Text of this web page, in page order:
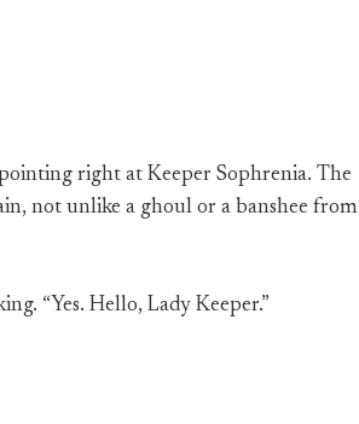
right at Keeper Sophrenia. The
not unlike a ghoul or a banshee from
“Yes. Hello, Lady Keeper.”